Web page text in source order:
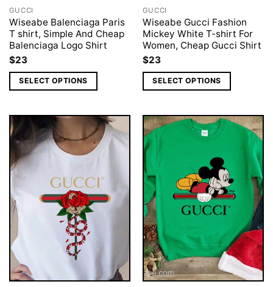
GUCCI
Wiseabe Balenciaga Paris
T shirt, Simple And Cheap
Balenciaga Logo Shirt
$23
SELECT OPTIONS
GUCCI
Wiseabe Gucci Fashion
Mickey White T-shirt For
Women, Cheap Gucci Shirt
$23
SELECT OPTIONS